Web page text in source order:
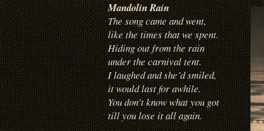
Mandolin Rain
The song came and went,
like the times that we spent.
Hiding out from the rain
under the carnival tent.
I laughed and she’d smiled,
it would last for awhile.
You don’t know what you got
till you lose it all again.